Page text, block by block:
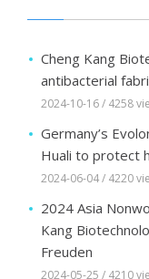
Cheng Kang
antibacterial
2024-10-16 / 4258
Germany’s
Huali to protect
2024-06-04 / 4220
2024 Asia
Kang
Freuden
2024-05-25 / 4210